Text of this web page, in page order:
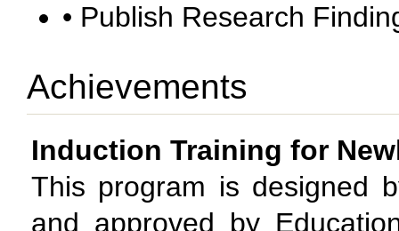
• Publish Research
Achievements
Induction Training for
This program is designed
and approved by